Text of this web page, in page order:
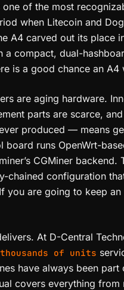
of the most
when Litecoin and
A4 carved out its place
compact, dual-
is a good chance an
are aging hardware.
parts are scarce,
produced — means
board runs OpenWrt-
CGMiner backend.
chained configuration
you are going to keep
At D-Central
thousands of units
have always been
covers everything